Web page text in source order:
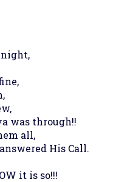
was through!!
all,
His Call.
it is so!!!